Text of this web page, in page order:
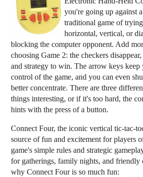
you're going up against
traditional game of
horizontal, vertical, or
blocking the computer opponent. Add
choosing Game 2: the checkers
and strategy to win. The arrow keys keep
control of the game, and you can even
better concentrate. There are three
things interesting, or if it's too hard, the
hints with the press of a button.
Connect Four, the iconic vertical tic-tac-
source of fun and excitement for players
game's simple rules and strategic
for gatherings, family nights, and friendly
why Connect Four is so much fun: